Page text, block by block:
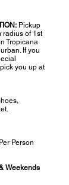
Pickup
radius of 1st
Tropicana
If you
you up at
Person
Weekends